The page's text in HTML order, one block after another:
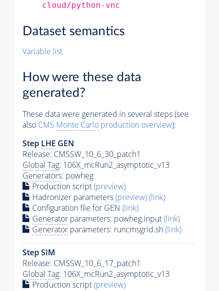
cloud/python-vnc
Dataset semantics
Variable list
How were these data
generated?
These data were generated in several steps (see
also CMS Monte Carlo production overview):
Step LHE GEN
Release: CMSSW_10_6_30_patch1
Global Tag: 106X_mcRun2_asymptotic_v13
Generators: powheg
Production script(preview)
Hadronizer parameters(preview)(link)
Configuration file for GEN (link)
Generator parameters: powheg.input(link)
Generator parameters: runcmsgrid.sh(link)
Step SIM
Release: CMSSW_10_6_17_patch1
Global Tag: 106X_mcRun2_asymptotic_v13
Production script(preview)